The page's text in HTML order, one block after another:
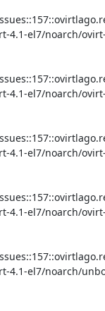
4.1-el7/noarch/
4.1-el7/noarch/
4.1-el7/noarch/
4.1-el7/noarch/
4.1-el7/noarch/